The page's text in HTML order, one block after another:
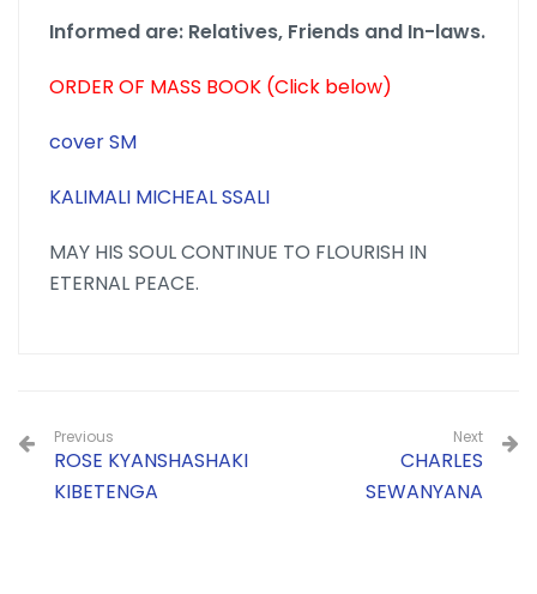
Informed are: Relatives, Friends and In-laws.
ORDER OF MASS BOOK (Click below)
coverSM
KALIMALI MICHEAL SSALI
MAY HIS SOUL CONTINUE TO FLOURISH IN
ETERNAL PEACE.
Previous
ROSE KYANSHASHAKI
KIBETENGA
Next
CHARLES
SEWANYANA